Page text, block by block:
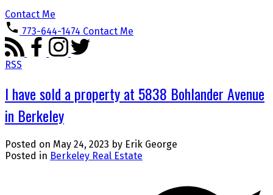
Contact Me
773-644-1474 Contact Me
RSS
I have sold a property at 5838 Bohlander Avenue
in Berkeley
Posted on May 24, 2023 by Erik George
Posted in Berkeley Real Estate